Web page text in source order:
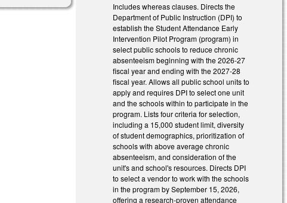
Includes whereas clauses. Directs the
Department of Public Instruction (DPI) to
establish the Student Attendance Early
Intervention Pilot Program (program) in
select public schools to reduce chronic
absenteeism beginning with the 2026-27
fiscal year and ending with the 2027-28
fiscal year. Allows all public school units to
apply and requires DPI to select one unit
and the schools within to participate in the
program. Lists four criteria for selection,
including a 15,000 student limit, diversity
of student demographics, prioritization of
schools with above average chronic
absenteeism, and consideration of the
unit's and school's resources. Directs DPI
to select a vendor to work with the schools
in the program by September 15, 2026,
offering a research-proven attendance